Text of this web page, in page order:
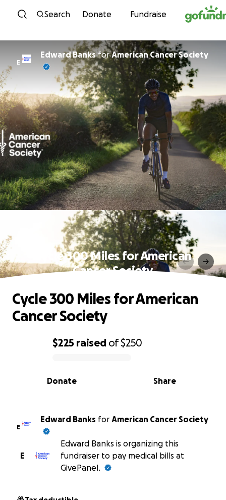
Skip to content
Search Donate Fundraise
E
Edward BanksforAmerican Cancer Society
Cycle 300 Miles for American
Cancer Society
0% complete
$225 raised of$250
Share
Donate
Cycle 300 Miles for American
Cancer Society
E
Edward Banks for American Cancer Society
E
Edward Banks is organizing this
fundraiser to pay medical bills at
GivePanel.